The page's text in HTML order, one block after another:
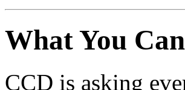
What You
CCD is asking